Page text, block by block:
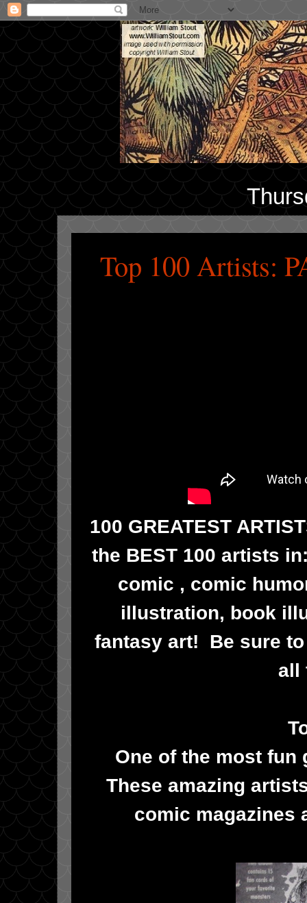
Top 100 Artists:
100 GREATEST
the BEST 100 artists
comic , comic
illustration, book
fantasy art! Be sure
all
One of the most
These amazing
comic magazines